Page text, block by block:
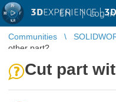
3DEXPERIENCE |
EN | Log in
Communities
other part?
Cut part